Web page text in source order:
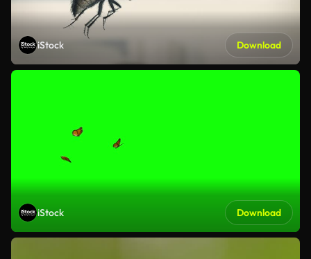
iStock Download
iStock Download